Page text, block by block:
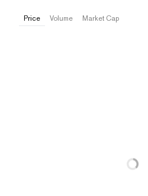
Price Volume Market Cap